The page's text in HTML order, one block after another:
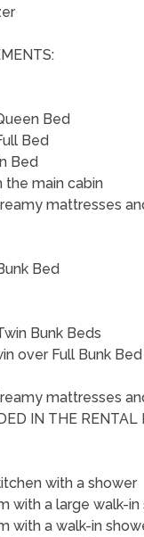
Bed
Bed
Bed
the main cabin
mattresses
Bed
Bunk Beds
over Full Bunk Bed
mattresses
IN THE RENTAL
with a shower
with a large walk-
with a walk-in